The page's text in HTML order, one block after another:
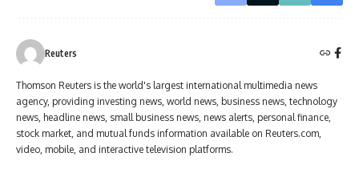
Reuters
Thomson Reuters is the world's largest international multimedia news
agency, providing investing news, world news, business news, technology
news, headline news, small business news, news alerts, personal finance,
stock market, and mutual funds information available on Reuters.com,
video, mobile, and interactive television platforms.